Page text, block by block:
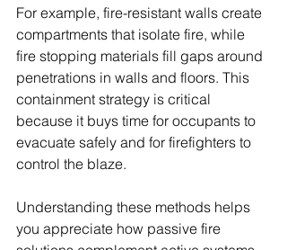
For example, fire-resistant walls create
compartments that isolate fire, while
fire stopping materials fill gaps around
penetrations in walls and floors. This
containment strategy is critical
because it buys time for occupants to
evacuate safely and for firefighters to
control the blaze.
Understanding these methods helps
you appreciate how passive fire